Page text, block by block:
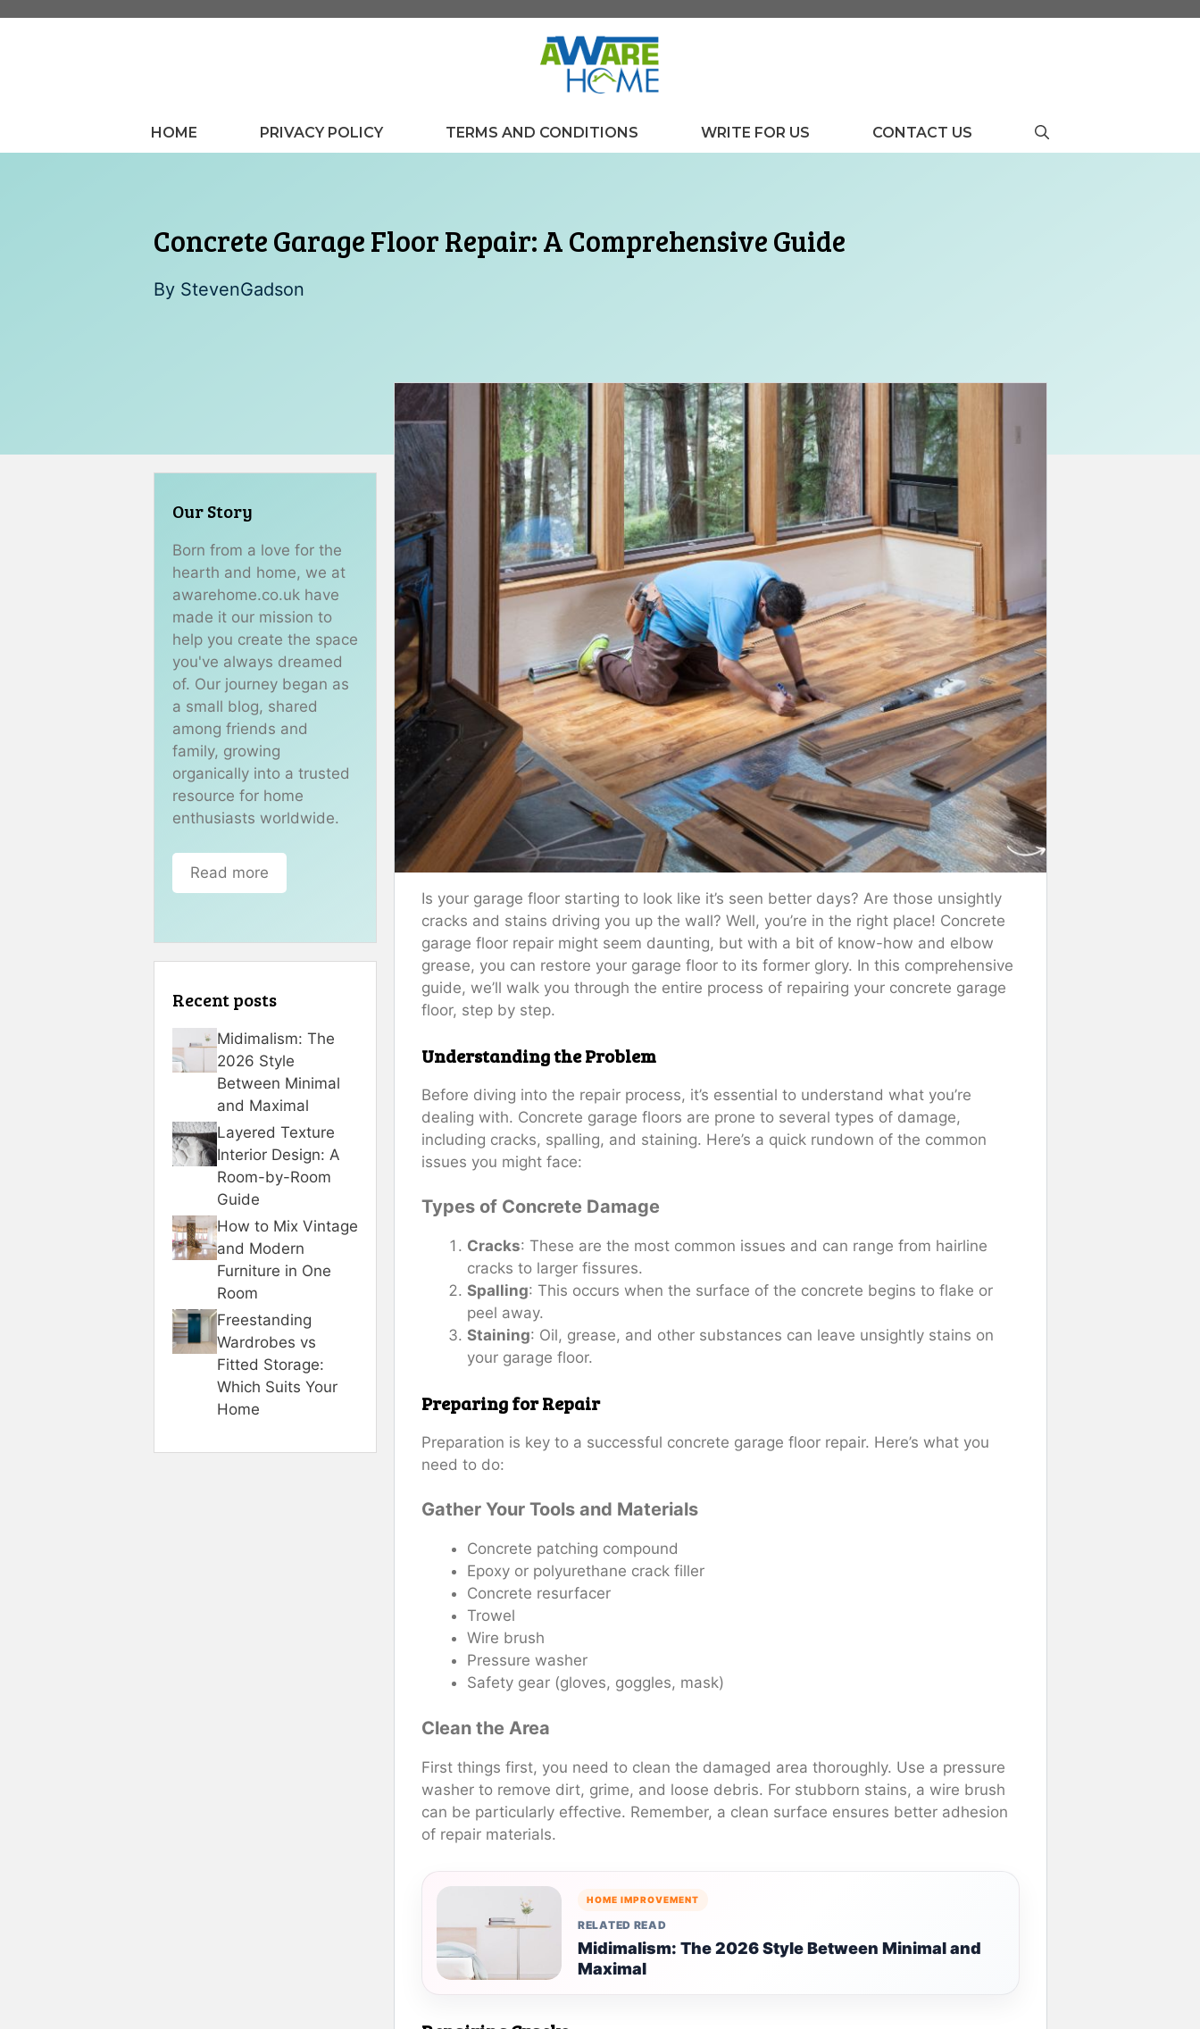
HOME PRIVACY POLICY TERMS AND CONDITIONS WRITE FOR US CONTACT US
Concrete Garage Floor Repair: A Comprehensive Guide
By StevenGadson
Is your garage floor starting to look like it’s seen better days? Are those unsightly
cracks and stains driving you up the wall? Well, you’re in the right place! Concrete
garage floor repair might seem daunting, but with a bit of know-how and elbow
grease, you can restore your garage floor to its former glory. In this comprehensive
guide, we’ll walk you through the entire process of repairing your concrete garage
floor, step by step.
Understanding the Problem
Before diving into the repair process, it’s essential to understand what you’re
dealing with. Concrete garage floors are prone to several types of damage,
including cracks, spalling, and staining. Here’s a quick rundown of the common
issues you might face:
Types of Concrete Damage
Cracks: These are the most common issues and can range from hairline
cracks to larger fissures.
Spalling: This occurs when the surface of the concrete begins to flake or
peel away.
Staining: Oil, grease, and other substances can leave unsightly stains on
your garage floor.
Preparing for Repair
Preparation is key to a successful concrete garage floor repair. Here’s what you
need to do:
Gather Your Tools and Materials
Concrete patching compound
Epoxy or polyurethane crack filler
Concrete resurfacer
Trowel
Wire brush
Pressure washer
Safety gear (gloves, goggles, mask)
Clean the Area
First things first, you need to clean the damaged area thoroughly. Use a pressure
washer to remove dirt, grime, and loose debris. For stubborn stains, a wire brush
can be particularly effective. Remember, a clean surface ensures better adhesion
of repair materials.
HOME IMPROVEMENT
RELATED READ
Midimalism: The 2026 Style Between Minimal and
Maximal
Our Story
Born from a love for the
hearth and home, we at
awarehome.co.uk have
made it our mission to
help you create the space
you've always dreamed
of. Our journey began as
a small blog, shared
among friends and
family, growing
organically into a trusted
resource for home
enthusiasts worldwide.
Read more
Recent posts
Midimalism: The
2026 Style
Between Minimal
and Maximal
Layered Texture
Interior Design: A
Room-by-Room
Guide
How to Mix Vintage
and Modern
Furniture in One
Room
Freestanding
Wardrobes vs
Fitted Storage:
Which Suits Your
Home